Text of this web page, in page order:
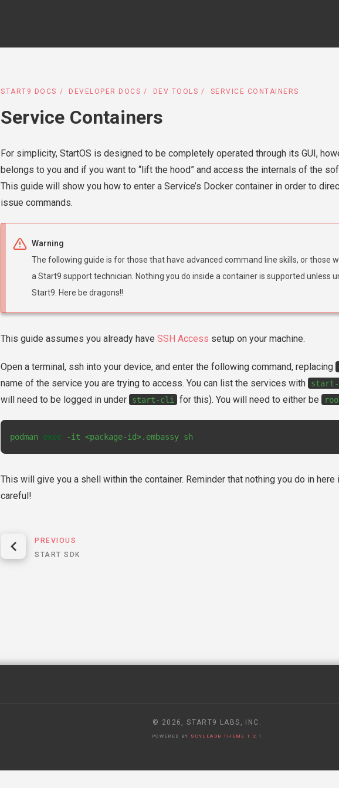
START9 DOCS DEVELOPER DOCS DEV TOOLS SERVICE CONTAINERS
Service Containers
For simplicity, StartOS is designed to be completely operated through its GUI,
belongs to you and if you want to “lift the hood” and access the internals of the
This guide will show you how to enter a Service’s Docker container in order to
issue commands.
Warning
The following guide is for those that have advanced command line skills, or those
a Start9 support technician. Nothing you do inside a container is supported unless
Start9. Here be dragons!!
This guide assumes you already have SSH Access setup on your machine.
Open a terminal, ssh into your device, and enter the following command, replacing
name of the service you are trying to access. You can list the services with
will need to be logged in under
start-cli for this). You will need to either be
podman exec -it <package-id>.embassy
This will give you a shell within the container. Reminder that nothing you do in
careful!
PREVIOUS
START SDK
© 2026, START9 LABS, INC.
POWERED BY SCYLLADB THEME 1.2.1